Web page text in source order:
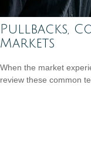
Pullbacks,
Markets
When the market
review these common